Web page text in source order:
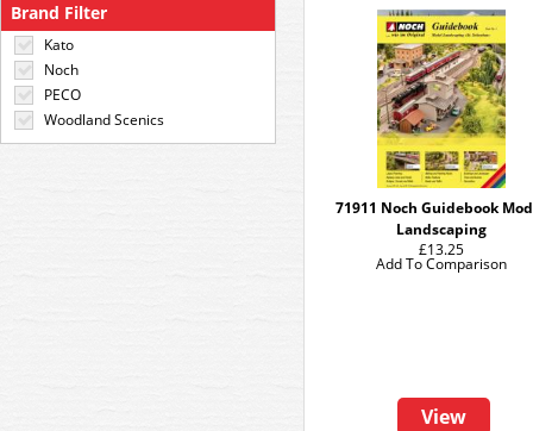
Brand Filter
Kato
Noch
PECO
Woodland Scenics
71911 Noch Guidebook
Landscaping
£13.25
View
Add To Comparison